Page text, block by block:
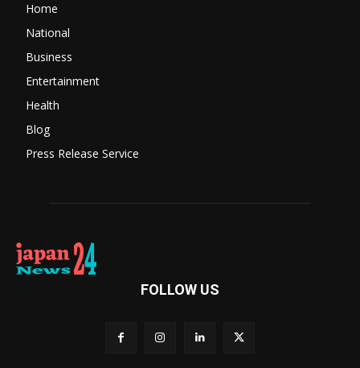
Home
National
Business
Entertainment
Health
Blog
Press Release Service
FOLLOW US